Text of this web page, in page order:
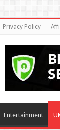
Privacy Policy
Entertainment